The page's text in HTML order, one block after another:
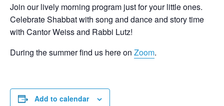
Join our lively morning program just for your little ones.
Celebrate Shabbat with song and dance and story time
with Cantor Weiss and Rabbi Lutz!
During the summer find us here on Zoom.
Add to calendar